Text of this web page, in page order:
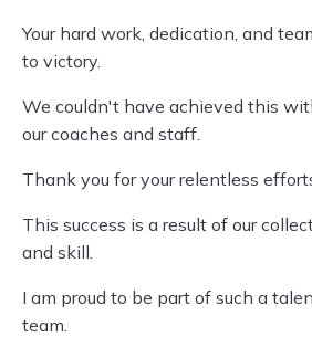
Your hard work, dedication, and
to victory.
We couldn't have achieved this
our coaches and staff.
Thank you for your relentless
This success is a result of our
and skill.
I am proud to be part of such a
team.